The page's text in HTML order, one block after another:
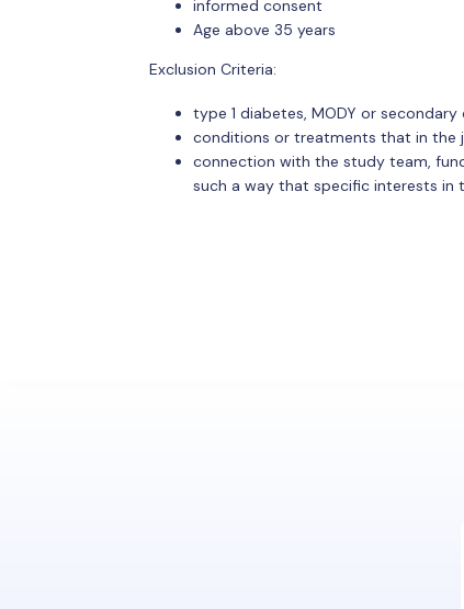
informed consent
Age above 35 years
Exclusion Criteria:
type 1 diabetes, MODY or secondary
conditions or treatments that in the
connection with the study team,
such a way that specific interests in